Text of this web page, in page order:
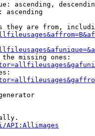
ascending,
ascending
they are from,
missing ones:
API:Allimages